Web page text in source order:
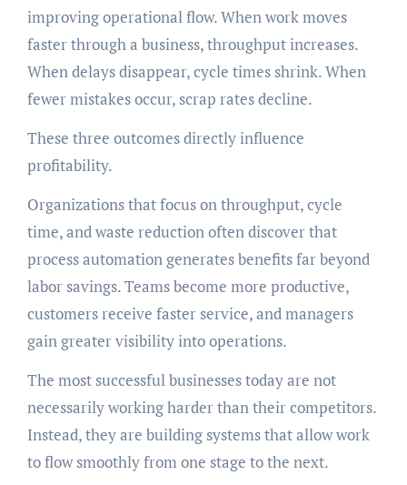
improving operational flow. When work moves
faster through a business, throughput increases.
When delays disappear, cycle times shrink. When
fewer mistakes occur, scrap rates decline.
These three outcomes directly influence
profitability.
Organizations that focus on throughput, cycle
time, and waste reduction often discover that
process automation generates benefits far beyond
labor savings. Teams become more productive,
customers receive faster service, and managers
gain greater visibility into operations.
The most successful businesses today are not
necessarily working harder than their competitors.
Instead, they are building systems that allow work
to flow smoothly from one stage to the next.